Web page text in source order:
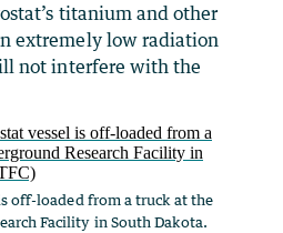
titanium and other
extremely low radiation
not interfere with the
off-loaded from a truck at the
Facility in South Dakota.